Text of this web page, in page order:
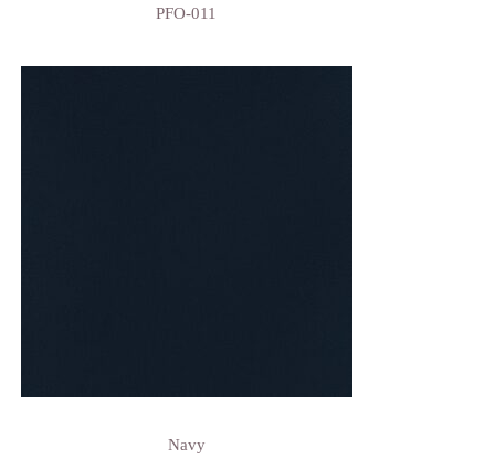
PFO-011
Navy